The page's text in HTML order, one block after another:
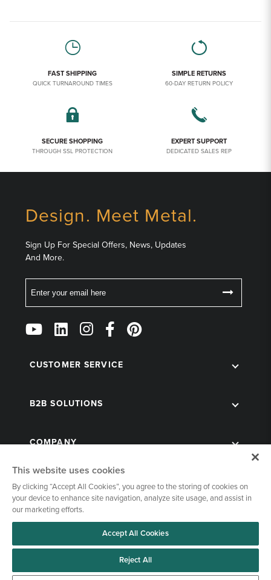
FAST SHIPPING
QUICK TURNAROUND TIMES
SIMPLE RETURNS
60-DAY RETURN POLICY
SECURE SHOPPING
THROUGH SSL PROTECTION
EXPERT SUPPORT
DEDICATED SALES REP
Design. Meet Metal.
Sign Up For Special Offers, News, Updates
And More.
Follow
Us
Social
CUSTOMER SERVICE
B2B SOLUTIONS
COMPANY
© 1998-2026 Kegworks. All Rights Reserved. |
This website uses cookies
By clicking “Accept All Cookies”, you agree to the storing of cookies on
your device to enhance site navigation, analyze site usage, and assist in
our marketing efforts.
Accept All Cookies
Reject All